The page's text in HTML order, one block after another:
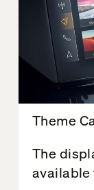
Theme
The
available